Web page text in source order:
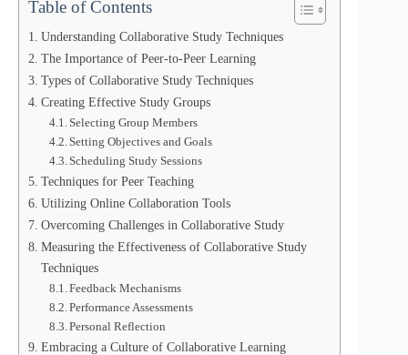
Table of Contents
Understanding Collaborative Study Techniques
The Importance of Peer-to-Peer Learning
Types of Collaborative Study Techniques
Creating Effective Study Groups
Selecting Group Members
Setting Objectives and Goals
Scheduling Study Sessions
Techniques for Peer Teaching
Utilizing Online Collaboration Tools
Overcoming Challenges in Collaborative Study
Measuring the Effectiveness of Collaborative Study
Techniques
Feedback Mechanisms
Performance Assessments
Personal Reflection
Embracing a Culture of Collaborative Learning